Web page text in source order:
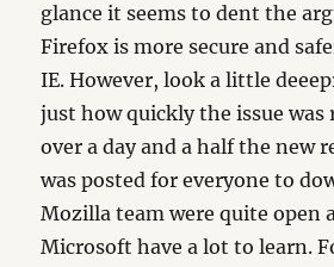
glance it seems to dent the
Firefox is more secure and
IE. However, look a little
just how quickly the issue was
over a day and a half the new
was posted for everyone to
Mozilla team were quite open
Microsoft have a lot to learn.